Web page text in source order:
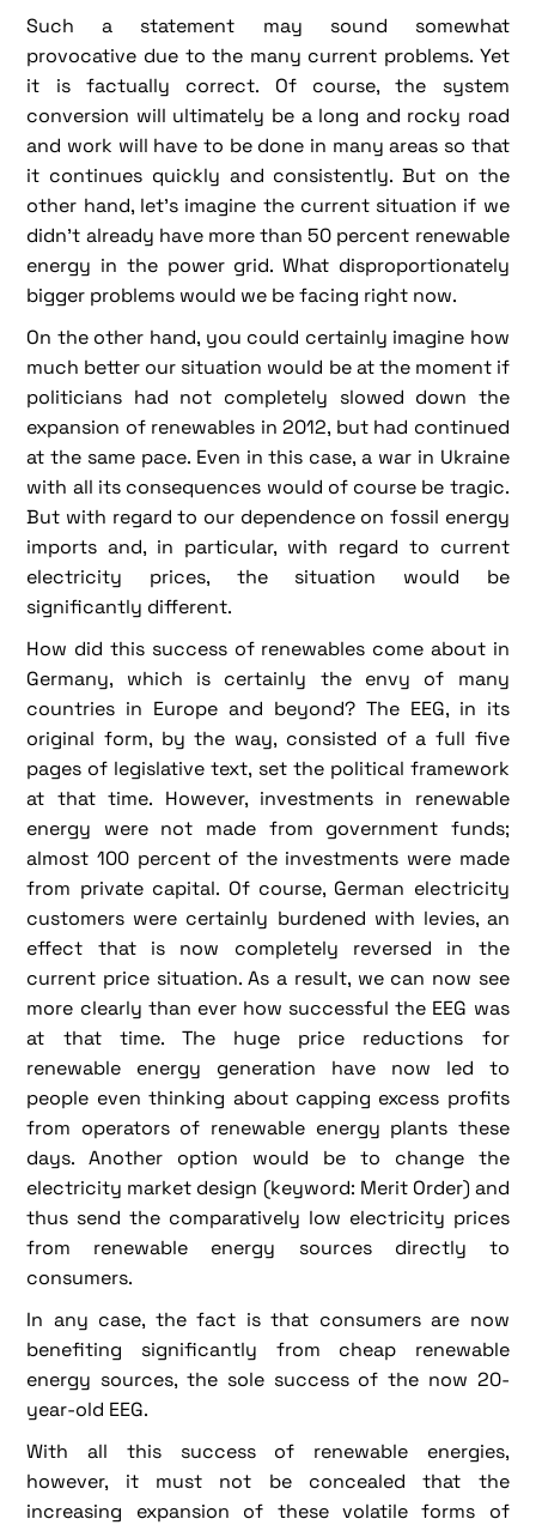
Such a statement may sound somewhat
provocative due to the many current problems. Yet
it is factually correct. Of course, the system
conversion will ultimately be a long and rocky road
and work will have to be done in many areas so that
it continues quickly and consistently. But on the
other hand, let's imagine the current situation if we
didn't already have more than 50 percent renewable
energy in the power grid. What disproportionately
bigger problems would we be facing right now.
On the other hand, you could certainly imagine how
much better our situation would be at the moment if
politicians had not completely slowed down the
expansion of renewables in 2012, but had continued
at the same pace. Even in this case, a war in Ukraine
with all its consequences would of course be tragic.
But with regard to our dependence on fossil energy
imports and, in particular, with regard to current
electricity prices, the situation would be
significantly different.
How did this success of renewables come about in
Germany, which is certainly the envy of many
countries in Europe and beyond? The EEG, in its
original form, by the way, consisted of a full five
pages of legislative text, set the political framework
at that time. However, investments in renewable
energy were not made from government funds;
almost 100 percent of the investments were made
from private capital. Of course, German electricity
customers were certainly burdened with levies, an
effect that is now completely reversed in the
current price situation. As a result, we can now see
more clearly than ever how successful the EEG was
at that time. The huge price reductions for
renewable energy generation have now led to
people even thinking about capping excess profits
from operators of renewable energy plants these
days. Another option would be to change the
electricity market design (keyword: Merit Order) and
thus send the comparatively low electricity prices
from renewable energy sources directly to
consumers.
In any case, the fact is that consumers are now
benefiting significantly from cheap renewable
energy sources, the sole success of the now 20-
year-old EEG.
With all this success of renewable energies,
however, it must not be concealed that the
increasing expansion of these volatile forms of